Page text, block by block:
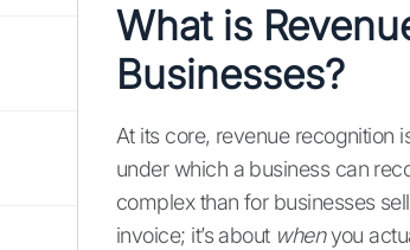
What is
Businesses?
At its core, revenue recognition
under which a business can
complex than for businesses
invoice; it’s about whenyou